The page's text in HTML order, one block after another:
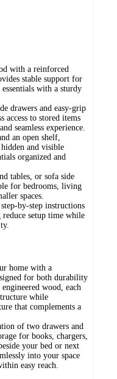
with a reinforced
stable support for
with a sturdy
drawers and easy-grip
access to stored items
seamless experience.
an open shelf,
and visible
organized and
tables, or sofa side
for bedrooms, living
spaces.
by-step instructions
reduce setup time while
home with a
for both durability
wood, each
while
that complements a
of two drawers and
for books, chargers,
your bed or next
into your space
easy reach.